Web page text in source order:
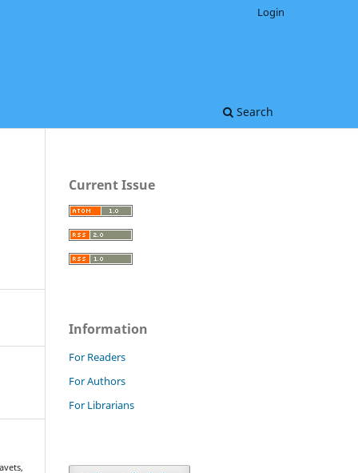
Search
Login
Current Issue
Information
For Readers
For Authors
For Librarians